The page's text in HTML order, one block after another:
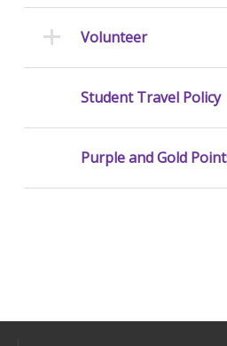
Volunteer
Student Travel Policy
Purple and Gold